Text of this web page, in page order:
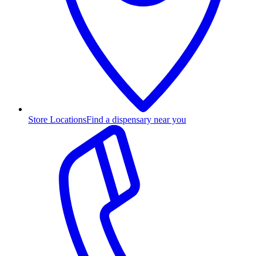
Store LocationsFind a dispensary near you